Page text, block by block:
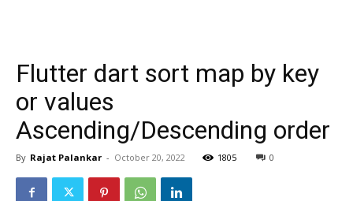
Flutter dart sort map by key
or values
Ascending/Descending order
By Rajat Palankar - October 20, 2022 1805 0